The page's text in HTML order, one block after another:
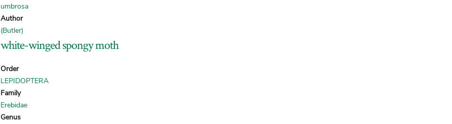
umbrosa
Author
(Butler)
white-winged spongy moth
Order
LEPIDOPTERA
Family
Erebidae
Genus